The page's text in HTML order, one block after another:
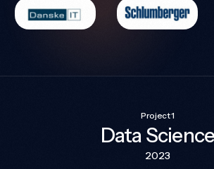
Project 1
Data Science
2023